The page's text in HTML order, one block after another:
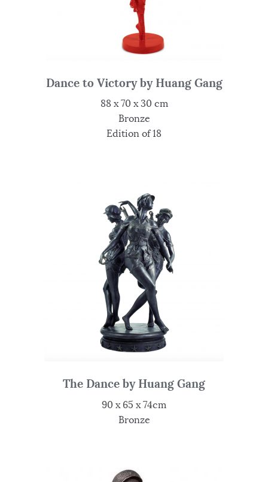
Dance to Victory by Huang Gang
88 x 70 x 30 cm
Bronze
Edition of 18
The Dance by Huang Gang
90 x 65 x 74cm
Bronze